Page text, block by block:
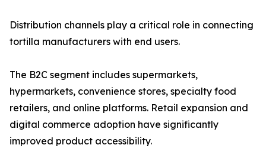
Distribution channels play a critical role in connecting
tortilla manufacturers with end users.
The B2C segment includes supermarkets,
hypermarkets, convenience stores, specialty food
retailers, and online platforms. Retail expansion and
digital commerce adoption have significantly
improved product accessibility.